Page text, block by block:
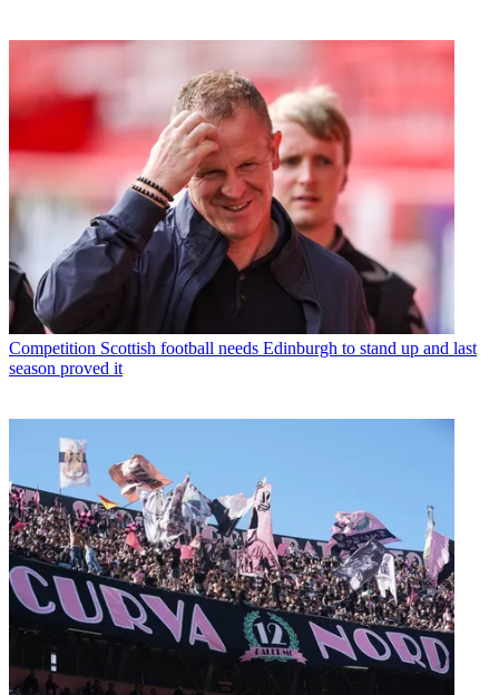
Competition Scottish football needs Edinburgh to stand up and last
season proved it